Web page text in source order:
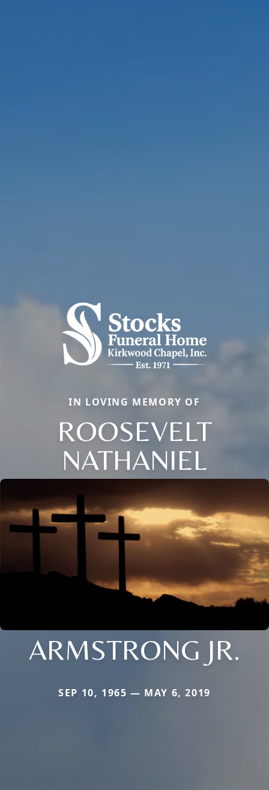
IN LOVING MEMORY OF
ROOSEVELT
NATHANIEL
ARMSTRONG JR.
SEP 10, 1965 — MAY 6, 2019